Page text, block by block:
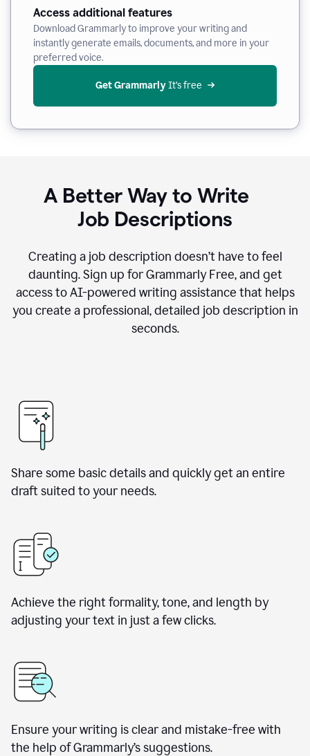
Access additional features
Download Grammarly to improve your writing and
instantly generate emails, documents, and more in your
preferred voice.
Get Grammarly It’s free
A Better Way to Write
Job Descriptions
Creating a job description doesn’t have to feel
daunting. Sign up for Grammarly Free, and get
access to AI-powered writing assistance that helps
you create a professional, detailed job description in
seconds.
Share some basic details and quickly get an entire
draft suited to your needs.
Achieve the right formality, tone, and length by
adjusting your text in just a few clicks.
Ensure your writing is clear and mistake-free with
the help of Grammarly’s suggestions.